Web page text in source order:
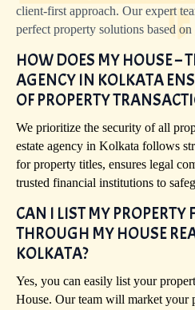
client-first approach. Our expert
perfect property solutions based
HOW DOES MY HOUSE –
AGENCY IN KOLKATA
OF PROPERTY
We prioritize the security of all
estate agency in Kolkata follows
for property titles, ensures legal
trusted financial institutions to
CAN I LIST MY PROPERTY
THROUGH MY HOUSE
KOLKATA?
Yes, you can easily list your
House. Our team will market your